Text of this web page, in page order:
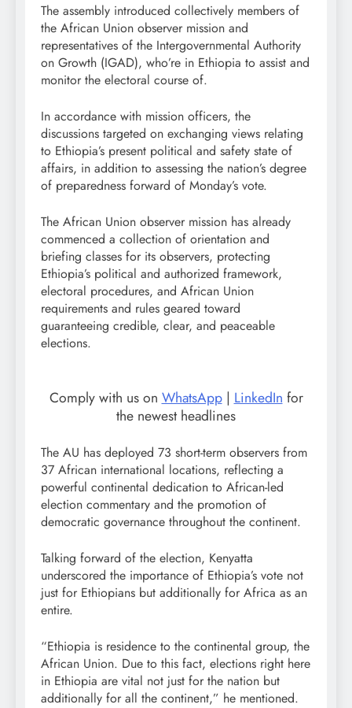
The assembly introduced collectively members of
the African Union observer mission and
representatives of the Intergovernmental Authority
on Growth (IGAD), who’re in Ethiopia to assist and
monitor the electoral course of.
In accordance with mission officers, the
discussions targeted on exchanging views relating
to Ethiopia’s present political and safety state of
affairs, in addition to assessing the nation’s degree
of preparedness forward of Monday’s vote.
The African Union observer mission has already
commenced a collection of orientation and
briefing classes for its observers, protecting
Ethiopia’s political and authorized framework,
electoral procedures, and African Union
requirements and rules geared toward
guaranteeing credible, clear, and peaceable
elections.
Comply with us on WhatsApp| LinkedIn for
the newest headlines
The AU has deployed 73 short-term observers from
37 African international locations, reflecting a
powerful continental dedication to African-led
election commentary and the promotion of
democratic governance throughout the continent.
Talking forward of the election, Kenyatta
underscored the importance of Ethiopia’s vote not
just for Ethiopians but additionally for Africa as an
entire.
“Ethiopia is residence to the continental group, the
African Union. Due to this fact, elections right here
in Ethiopia are vital not just for the nation but
additionally for all the continent,” he mentioned.